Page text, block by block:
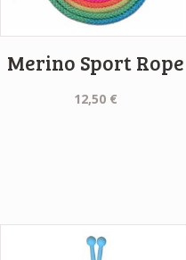
Merino Sport Rope
12,50 €